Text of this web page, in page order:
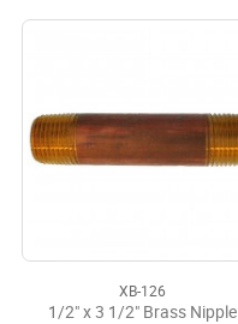
XB-126
1/2" x 3 1/2" Brass Nipple